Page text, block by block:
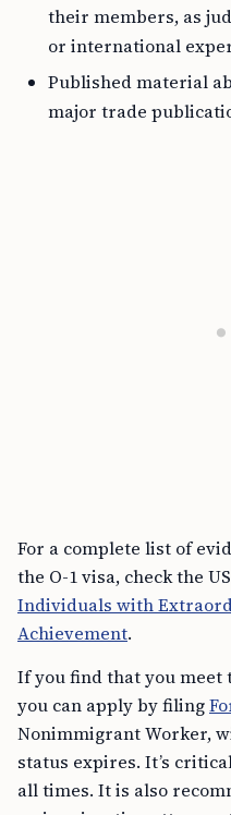
their members, as
or international
Published material
major trade
For a complete list of
the O-1 visa, check the
Individuals with
Achievement.
If you find that you meet
you can apply by filing
Nonimmigrant Worker,
status expires. It’s
all times. It is also